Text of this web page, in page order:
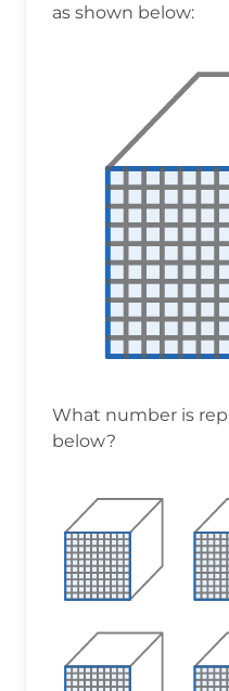
as shown below:
What number is
below?